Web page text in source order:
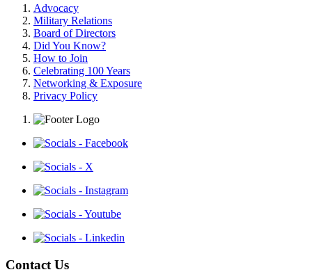
Advocacy
Military Relations
Board of Directors
Did You Know?
How to Join
Celebrating 100 Years
Networking & Exposure
Privacy Policy
Contact Us